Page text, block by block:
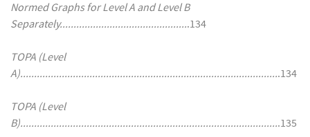
Normed Graphs for Level A and Level B
Separately...............................................134
TOPA (Level
A)..............................................................................................134
TOPA (Level
B)..............................................................................................135